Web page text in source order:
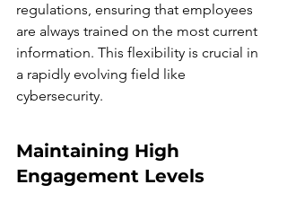
regulations, ensuring that employees
are always trained on the most current
information. This flexibility is crucial in
a rapidly evolving field like
cybersecurity.
Maintaining High
Engagement Levels